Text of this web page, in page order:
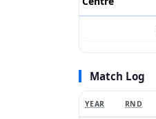
Match Log
YEAR RND